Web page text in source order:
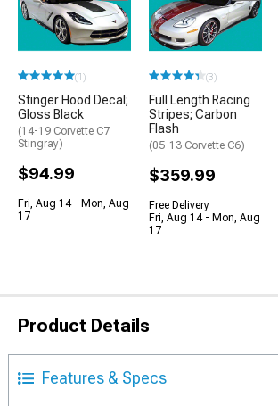
(1)
Stinger Hood Decal;
Gloss Black
(14-19 Corvette C7
Stingray)
$94.99
Fri, Aug 14 - Mon, Aug
17
(3)
Full Length Racing
Stripes; Carbon
Flash
(05-13 Corvette C6)
$359.99
Free Delivery
Fri, Aug 14 - Mon, Aug
17
Product Details
Features & Specs